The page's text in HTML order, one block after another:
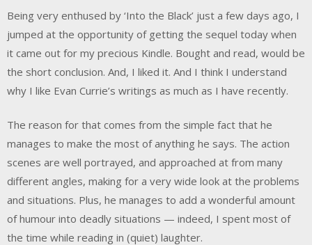
Being very enthused by ‘Into the Black’ just a few days ago, I
jumped at the opportunity of getting the sequel today when
it came out for my precious Kindle. Bought and read, would be
the short conclusion. And, I liked it. And I think I understand
why I like Evan Currie’s writings as much as I have recently.
The reason for that comes from the simple fact that he
manages to make the most of anything he says. The action
scenes are well portrayed, and approached at from many
different angles, making for a very wide look at the problems
and situations. Plus, he manages to add a wonderful amount
of humour into deadly situations — indeed, I spent most of
the time while reading in (quiet) laughter.